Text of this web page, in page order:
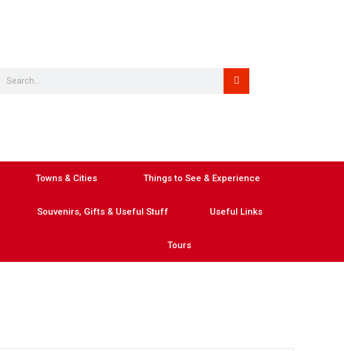
Towns & Cities Things to See & Experience
Souvenirs, Gifts & Useful Stuff Useful Links
Tours